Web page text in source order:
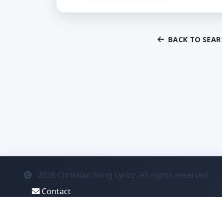
BACK TO
2026 Christian Song Lyricz. All rights reserved.
Contact